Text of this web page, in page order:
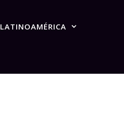
LATINOAMÉRICA